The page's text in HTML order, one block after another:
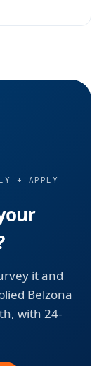
+ APPLY
it and
Belzona
with 24-